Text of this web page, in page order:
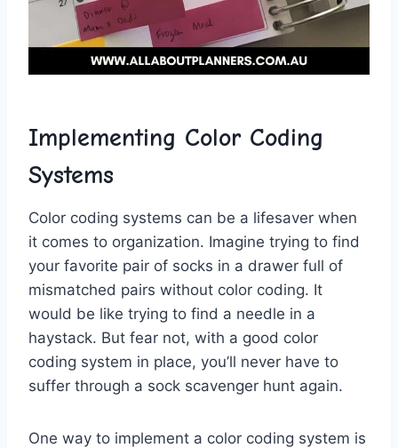
Implementing​ Color Coding
Systems
Color‌ coding⁤ systems can be ⁢a lifesaver ​when
it comes to organization. Imagine trying​ to find
your favorite pair of socks​ in⁤ a ‌drawer full ‍of
mismatched pairs without color coding. It
would be like trying​ to find a​ needle in ‌a
haystack. But fear not, with a good ⁣color
⁢coding system in place, you’ll never have to
suffer through a sock scavenger hunt again.
One ​way to implement a color⁤ coding system is